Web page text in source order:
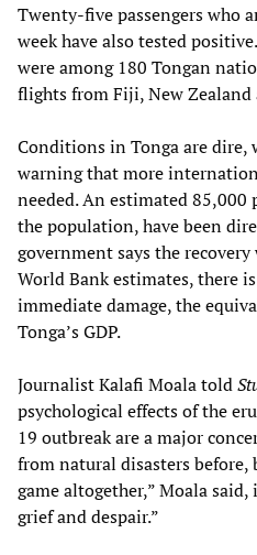
Twenty-five passengers who
week have also tested
were among 180 Tongan
flights from Fiji, New Zealand
Conditions in Tonga are
warning that more
needed. An estimated 85,000
the population, have been
government says the
World Bank estimates, there
immediate damage, the
Tonga’s GDP.
Journalist Kalafi Moala told
psychological effects of the
19 outbreak are a major
from natural disasters
game altogether,” Moala
grief and despair.”